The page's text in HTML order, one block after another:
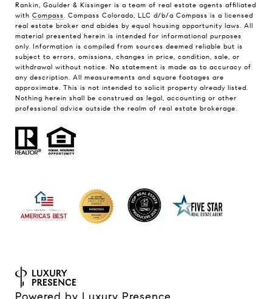
Rankin, Goulder & Kissinger is a team of real estate agents affiliated
with Compass. Compass Colorado, LLC d/b/a Compass is a licensed
real estate broker and abides by equal housing opportunity laws. All
material presented herein is intended for informational purposes
only. Information is compiled from sources deemed reliable but is
subject to errors, omissions, changes in price, condition, sale, or
withdrawal without notice. No statement is made as to accuracy of
any description. All measurements and square footages are
approximate. This is not intended to solicit property already listed.
Nothing herein shall be construed as legal, accounting or other
professional advice outside the realm of real estate brokerage.
Powered by Luxury Presence